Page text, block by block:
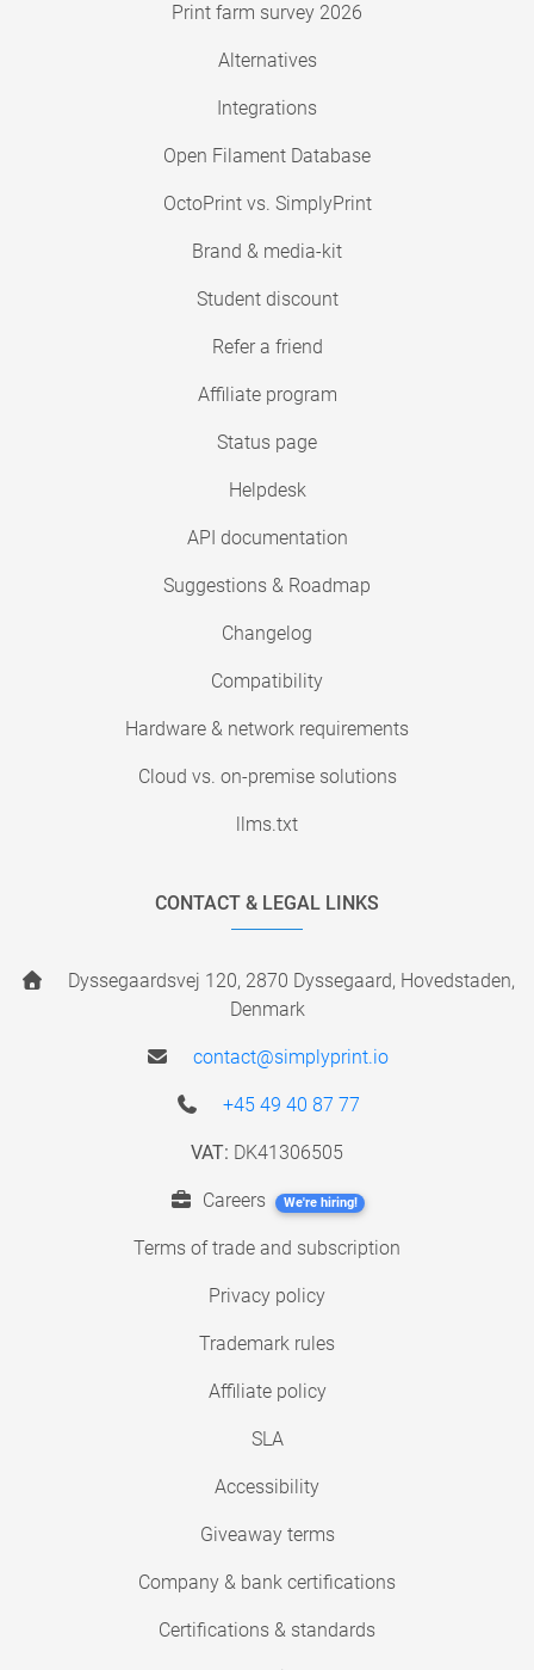
Print farm survey 2026
Alternatives
Integrations
Open Filament Database
OctoPrint vs. SimplyPrint
Brand & media-kit
Student discount
Refer a friend
Affiliate program
Status page
Helpdesk
API documentation
Suggestions & Roadmap
Changelog
Compatibility
Hardware & network requirements
Cloud vs. on-premise solutions
llms.txt
CONTACT & LEGAL LINKS
Dyssegaardsvej 120, 2870 Dyssegaard, Hovedstaden,
Denmark
contact@simplyprint.io
+45 49 40 87 77
VAT: DK41306505
Careers We're hiring!
Terms of trade and subscription
Privacy policy
Trademark rules
Affiliate policy
SLA
Accessibility
Giveaway terms
Company & bank certifications
Certifications & standards